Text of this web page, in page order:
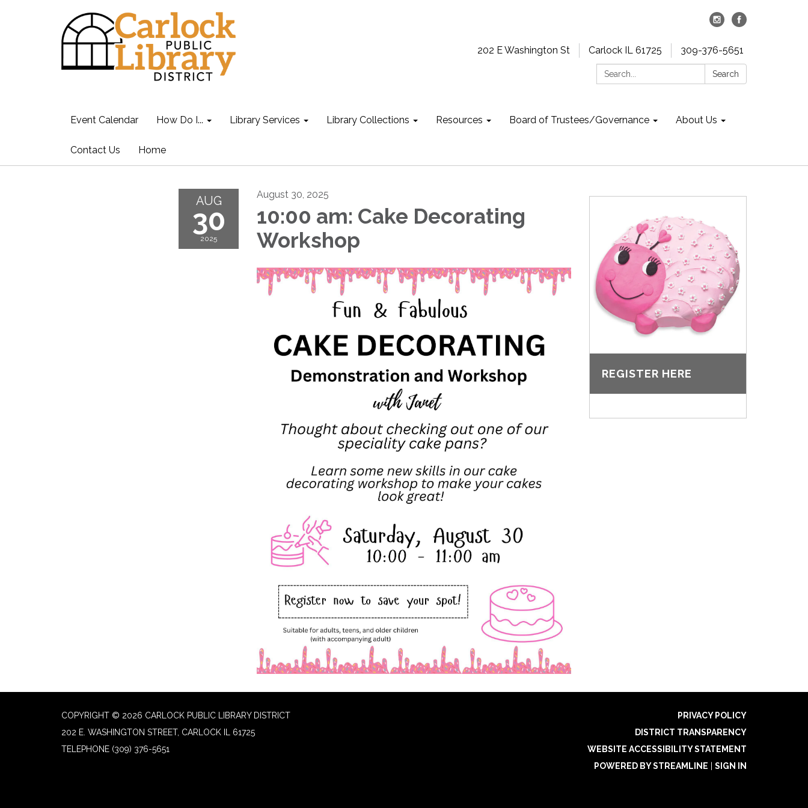
202 E Washington St Carlock IL 61725
309-376-5651
Search:
Search
Event Calendar How Do I... Library Services Library Collections Resources Board of Trustees/Governance About Us
Contact Us Home
AUG
30
2025
August 30, 2025
10:00 am: Cake Decorating
Workshop
REGISTER HERE
COPYRIGHT © 2026 CARLOCK PUBLIC LIBRARY DISTRICT
202 E. WASHINGTON STREET, CARLOCK IL 61725
TELEPHONE (309) 376-5651
PRIVACY POLICY
DISTRICT TRANSPARENCY
WEBSITE ACCESSIBILITY STATEMENT
POWERED BY STREAMLINE
SIGN IN